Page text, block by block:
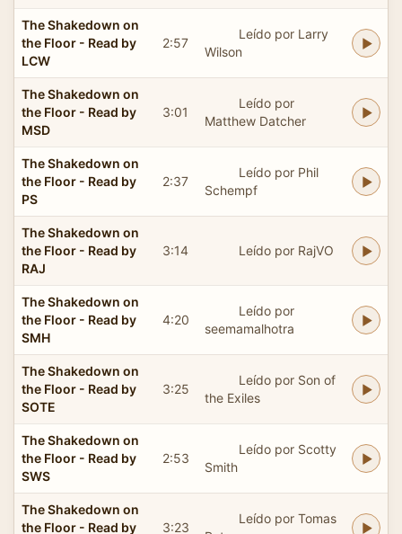
The Shakedown on
the Floor - Read by
LCW
2:57
Leído por Larry
Wilson
The Shakedown on
the Floor - Read by
MSD
3:01
Leído por
Matthew Datcher
The Shakedown on
the Floor - Read by
PS
2:37
Leído por Phil
Schempf
The Shakedown on
the Floor - Read by
RAJ
3:14 Leído por RajVO
The Shakedown on
the Floor - Read by
SMH
4:20
Leído por
seemamalhotra
The Shakedown on
the Floor - Read by
SOTE
3:25
Leído por Son of
the Exiles
The Shakedown on
the Floor - Read by
SWS
2:53
Leído por Scotty
Smith
The Shakedown on
the Floor - Read by
3:23
Leído por Tomas